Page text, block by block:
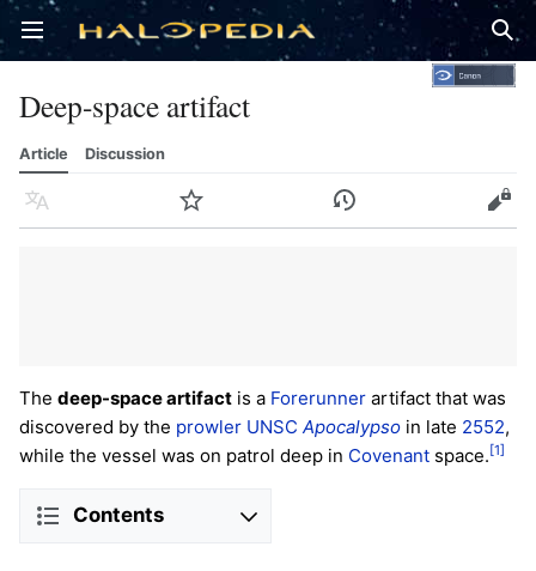
Open main menu
Deep-space artifact
Article Discussion
Language Watch History Edit
The deep-space artifact is a Forerunner artifact that was
discovered by the prowler UNSC Apocalypso in late 2552,
while the vessel was on patrol deep in Covenant space.[1]
Contents